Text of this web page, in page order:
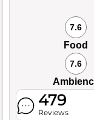
7.6
Food
7.6
479
Reviews